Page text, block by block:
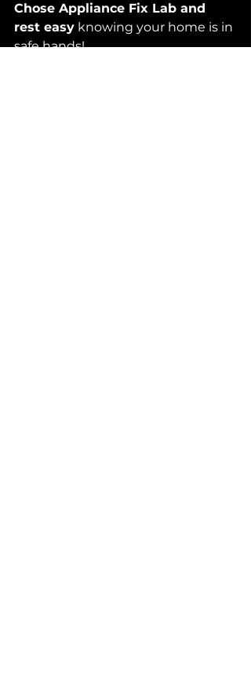
Chose Appliance Fix Lab and
rest easy knowing your home is in
safe hands!